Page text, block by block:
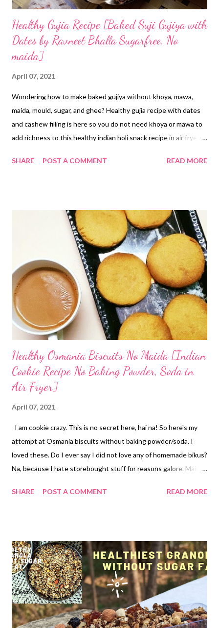
Healthy Gujia Recipe [Baked Suji Gujiya with
Dates by Ravneet Bhalla Sugarfree, No
maida]
April 07, 2021
Wondering how to make baked gujiya without khoya, mawa,
maida, mould, sugar, and ghee? Healthy gujia recipe with dates
and cashew filling is here so you do not need khoya or mawa to
add richness to this healthy indian holi snack recipe in air fryer.
CASHEW PASTE. healthy gujia recipe baked with semolina and
But when the health bug bites you and you ditch all healthy
stuff and cooking processes, you want to experiment. You do
not hesitate to give healthy colors to traditional snacks that
were once maida-fied and deep-fried. Here's to holi this year.
Here's to no maida gujiya this year. Here's to sugar-free gujiya.
But hey, this healthy baked gujia recipe, which is vegan, uses
dates as sweetener, so it is surely not a diabetes-friendly gujia.
Bake...
SHARE POST A COMMENT READ MORE
Healthy Osmania Biscuits No Maida [Indian
Cookie Recipe No Baking Powder, Soda in
Air Fryer]
April 07, 2021
I am cookie crazy. This is no secret here, hai na! So here's my
attempt at Osmania biscuits without baking powder/soda. I
loved these. Do I ever say I did not love any of homemade bikus?
Na, because I hate storebought stuff for reasons galore. Maida
never given it an entry in my home too. Sugar was once my
Jaggery does not anything perfect for diabetics. This goes for
all sweeteners. You ought to be picky when it comes to
choosing ingredients for loved ones and clients (of course).
Here's my trial at Osmania biscuits. Call these beauties by
whatever name you like. These will surely be a pleasing treat at
home. Flours: whole wheat Fat: homemade butter Sweetener:
SHARE POST A COMMENT READ MORE